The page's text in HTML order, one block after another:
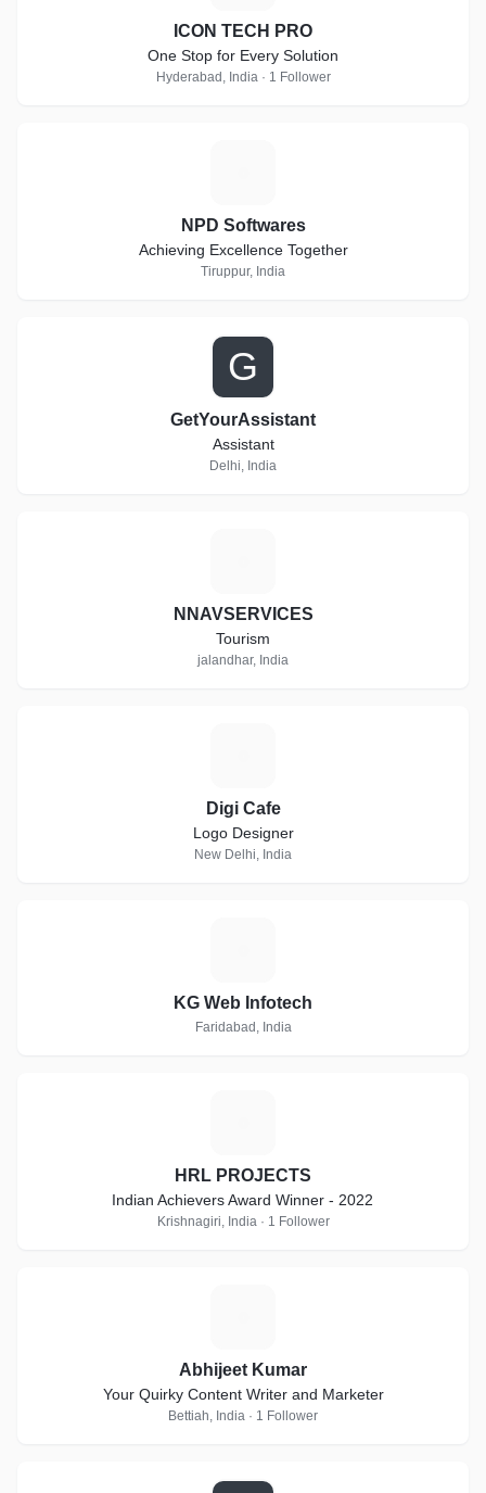
ICON TECH PRO
One Stop for Every Solution
Hyderabad, India · 1 Follower
NPD Softwares
Achieving Excellence Together
Tiruppur, India
G
GetYourAssistant
Assistant
Delhi, India
NNAVSERVICES
Tourism
jalandhar, India
Digi Cafe
Logo Designer
New Delhi, India
KG Web Infotech
Faridabad, India
HRL PROJECTS
Indian Achievers Award Winner - 2022
Krishnagiri, India · 1 Follower
Abhijeet Kumar
Your Quirky Content Writer and Marketer
Bettiah, India · 1 Follower